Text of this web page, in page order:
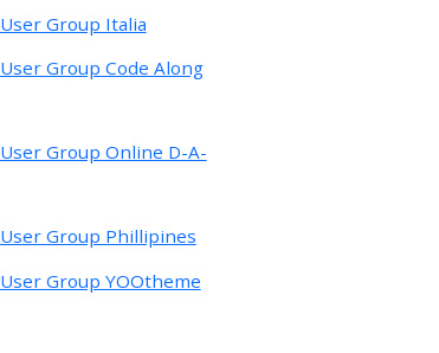
User Group Italia
User Group Code Along
User Group Online D-A-
User Group Phillipines
User Group YOOtheme